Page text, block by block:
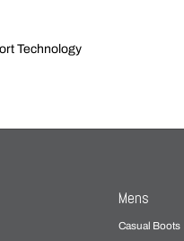
Technology
Mens
Casual Boots